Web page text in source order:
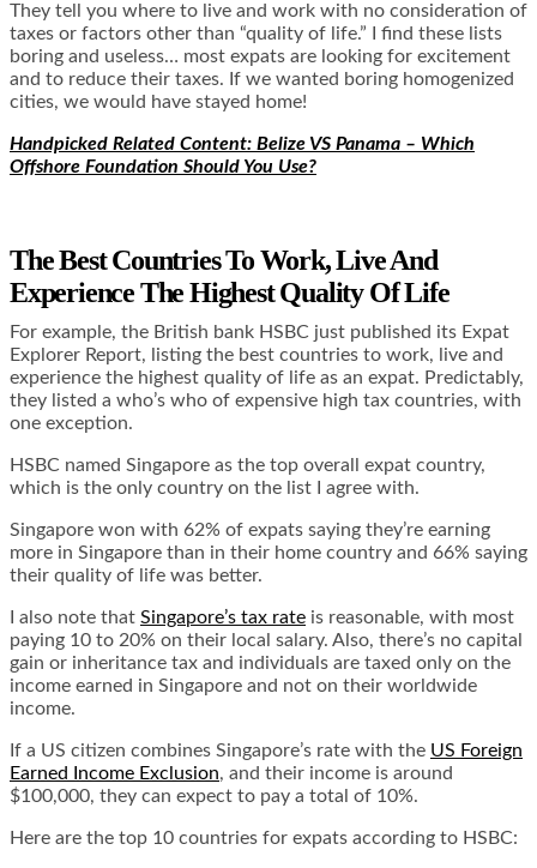
They tell you where to live and work with no consideration of
taxes or factors other than “quality of life.” I find these lists
boring and useless… most expats are looking for excitement
and to reduce their taxes. If we wanted boring homogenized
cities, we would have stayed home!
Handpicked Related Content: Belize VS Panama – Which
Offshore Foundation Should You Use?
The Best Countries To Work, Live And
Experience The Highest Quality Of Life
For example, the British bank HSBC just published its Expat
Explorer Report, listing the best countries to work, live and
experience the highest quality of life as an expat. Predictably,
they listed a who’s who of expensive high tax countries, with
one exception.
HSBC named Singapore as the top overall expat country,
which is the only country on the list I agree with.
Singapore won with 62% of expats saying they’re earning
more in Singapore than in their home country and 66% saying
their quality of life was better.
I also note that Singapore’s tax rate is reasonable, with most
paying 10 to 20% on their local salary. Also, there’s no capital
gain or inheritance tax and individuals are taxed only on the
income earned in Singapore and not on their worldwide
income.
If a US citizen combines Singapore’s rate with the US Foreign
Earned Income Exclusion, and their income is around
$100,000, they can expect to pay a total of 10%.
Here are the top 10 countries for expats according to HSBC: